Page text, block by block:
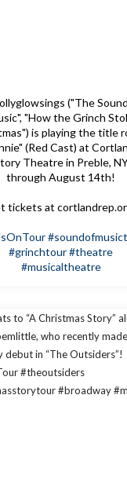
("The
"How the Grinch
is playing the title
(Red Cast) at
Theatre in Preble,
through August 14th!
tickets at
#grinchtour#theatre
#musicaltheatre